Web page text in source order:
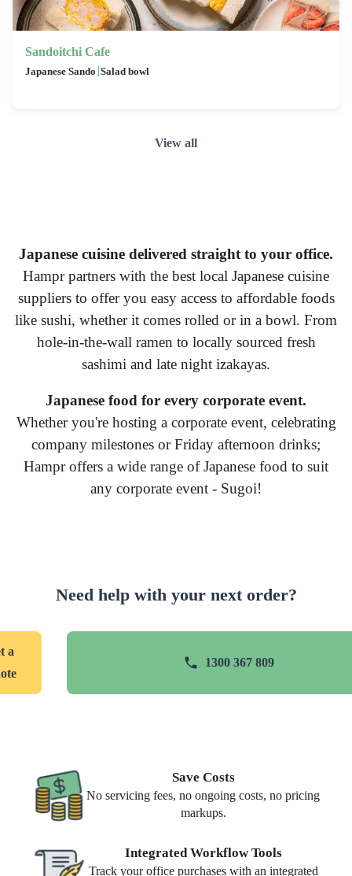
Sandoitchi Cafe
Japanese Sando |Salad bowl
View all
Japanese cuisine delivered straight to your office.
Hampr partners with the best local Japanese cuisine
suppliers to offer you easy access to affordable foods
like sushi, whether it comes rolled or in a bowl. From
hole-in-the-wall ramen to locally sourced fresh
sashimi and late night izakayas.
Japanese food for every corporate event.
Whether you're hosting a corporate event, celebrating
company milestones or Friday afternoon drinks;
Hampr offers a wide range of Japanese food to suit
any corporate event - Sugoi!
Need help with your next order?
a
1300 367 809
Save Costs
No servicing fees, no ongoing costs, no pricing
markups.
Integrated Workflow Tools
Track your office purchases with an integrated